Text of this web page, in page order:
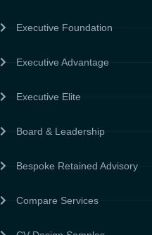
Executive Foundation
Executive Advantage
Executive Elite
Board & Leadership
Bespoke Retained Advisory
Compare Services